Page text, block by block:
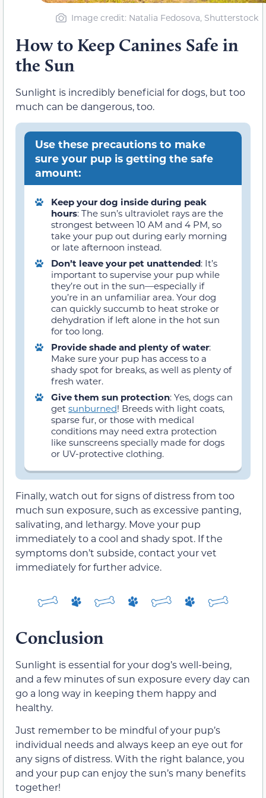
Image credit: Natalia Fedosova, Shutterstock
How to Keep Canines Safe in
the Sun
Sunlight is incredibly beneficial for dogs, but too
much can be dangerous, too.
Use these precautions to make
sure your pup is getting the safe
amount:
Keep your dog inside during peak
hours: The sun’s ultraviolet rays are the
strongest between 10 AM and 4 PM, so
take your pup out during early morning
or late afternoon instead.
Don’t leave your pet unattended: It’s
important to supervise your pup while
they’re out in the sun—especially if
you’re in an unfamiliar area. Your dog
can quickly succumb to heat stroke or
dehydration if left alone in the hot sun
for too long.
Provide shade and plenty of water:
Make sure your pup has access to a
shady spot for breaks, as well as plenty of
fresh water.
Give them sun protection: Yes, dogs can
get sunburned! Breeds with light coats,
sparse fur, or those with medical
conditions may need extra protection
like sunscreens specially made for dogs
or UV-protective clothing.
Finally, watch out for signs of distress from too
much sun exposure, such as excessive panting,
salivating, and lethargy. Move your pup
immediately to a cool and shady spot. If the
symptoms don’t subside, contact your vet
immediately for further advice.
Conclusion
Sunlight is essential for your dog’s well-being,
and a few minutes of sun exposure every day can
go a long way in keeping them happy and
healthy.
Just remember to be mindful of your pup’s
individual needs and always keep an eye out for
any signs of distress. With the right balance, you
and your pup can enjoy the sun’s many benefits
together!